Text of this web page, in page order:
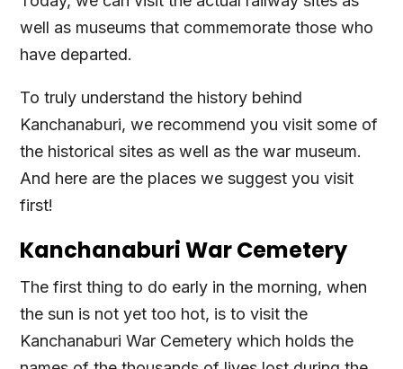
well as museums that commemorate those who
have departed.
To truly understand the history behind
Kanchanaburi, we recommend you visit some of
the historical sites as well as the war museum.
And here are the places we suggest you visit
first!
Kanchanaburi War Cemetery
The first thing to do early in the morning, when
the sun is not yet too hot, is to visit the
Kanchanaburi War Cemetery which holds the